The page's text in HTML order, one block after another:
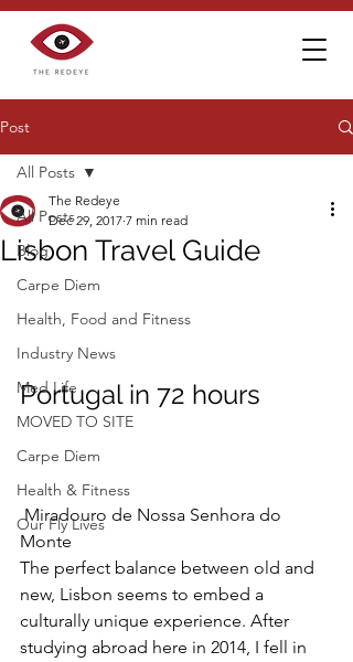
Post
All Posts
Blog
Carpe Diem
Health, Food and Fitness
Industry News
Med Life
MOVED TO SITE
Carpe Diem
Health & Fitness
Our Fly Lives
All Posts
Lisbon Travel Guide
The Redeye
Dec 29, 2017 7 min read
Portugal in 72 hours
Miradouro de Nossa Senhora do
Monte
The perfect balance between old and
new, Lisbon seems to embed a
culturally unique experience. After
studying abroad here in 2014, I fell in